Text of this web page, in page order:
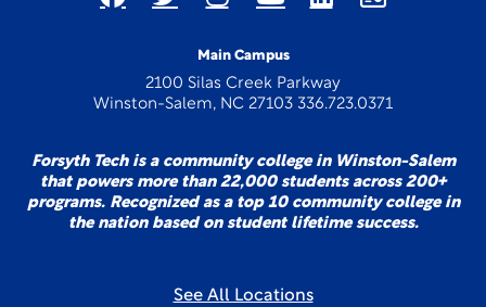
Main Campus
2100 Silas Creek Parkway
Winston-Salem, NC 27103 336.723.0371
Forsyth Tech is a community college in Winston-Salem
that powers more than 22,000 students across 200+
programs. Recognized as a top 10 community college in
the nation based on student lifetime success.
See All Locations